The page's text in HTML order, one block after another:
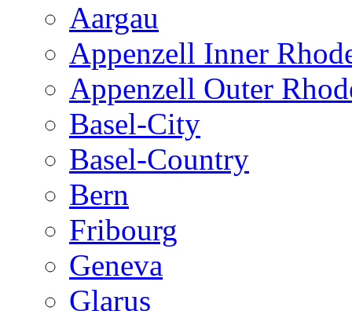
Aargau
Appenzell Inner
Appenzell Outer
Basel-City
Basel-Country
Bern
Fribourg
Geneva
Glarus